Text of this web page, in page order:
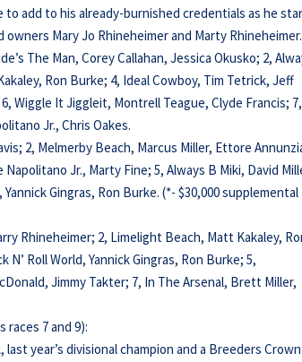
to add to his already-burnished credentials as he
Mary Jo Rhineheimer and Marty Rhineheimer.
The Man, Corey Callahan, Jessica Okusko; 2,
Ron Burke; 4, Ideal Cowboy, Tim Tetrick, Jeff
Wiggle It Jiggleit, Montrell Teague, Clyde Francis; 7,
Jr., Chris Oakes.
2, Melmerby Beach, Marcus Miller, Ettore
Jr., Marty Fine; 5, Always B Miki, David
Gingras, Ron Burke. (*- $30,000 supplemental
Rhineheimer; 2, Limelight Beach, Matt Kakaley,
Roll World, Yannick Gingras, Ron Burke; 5,
Jimmy Takter; 7, In The Arsenal, Brett Miller,
races 7 and 9):
year’s divisional champion and a Breeders Crown